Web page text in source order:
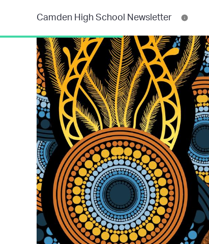
Camden High School Newsletter